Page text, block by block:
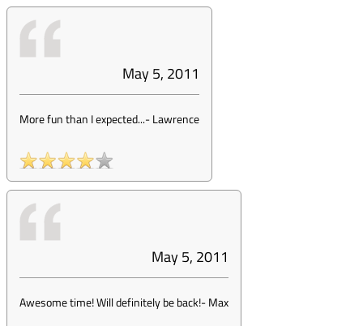
May 5, 2011
More fun than I expected...-Lawrence
May 5, 2011
Awesome time! Will definitely be back!-Max